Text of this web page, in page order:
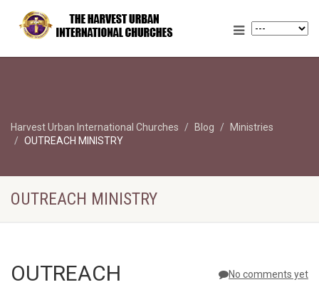
Harvest Urban International Churches Blog
Ministries
OUTREACH MINISTRY
OUTREACH MINISTRY
No comments yet
OUTREACH